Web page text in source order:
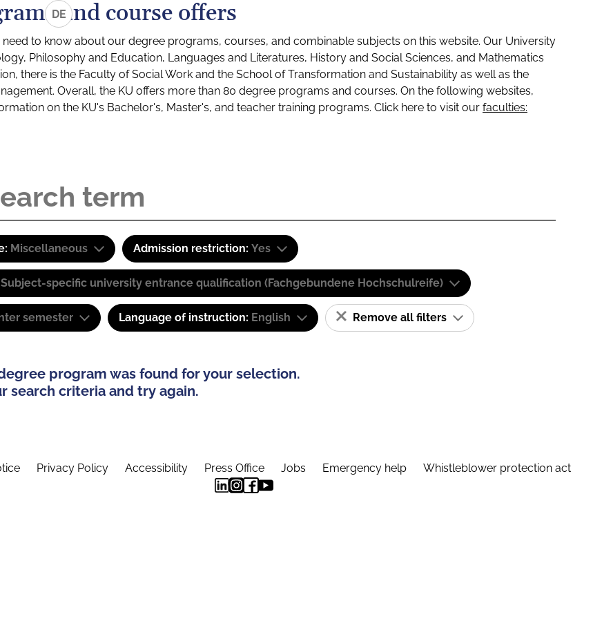
DEand course offers
to know about our degree programs, courses, and combinable subjects on this website. Our University
Philosophy and Education, Languages and Literatures, History and Social Sciences, and Mathematics
there is the Faculty of Social Work and the School of Transformation and Sustainability as well as the
Overall, the KU offers more than 80 degree programs and courses. On the following websites,
on the KU's Bachelor's, Master's, and teacher training programs. Click here to visit our faculties:
Miscellaneous Admission restriction: Yes
Subject-specific university entrance qualification (Fachgebundene Hochschulreife)
semester Language of instruction: English Remove all filters
program was found for your selection.
search criteria and try again.
Privacy Policy Accessibility Press Office Jobs Emergency help Whistleblower protection act